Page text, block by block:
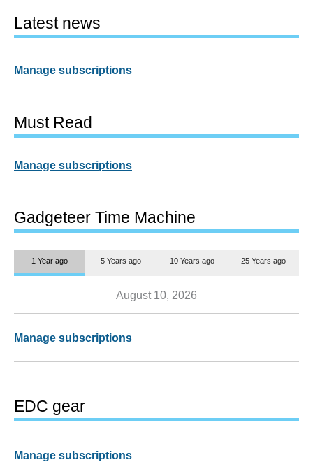
Latest news
Manage subscriptions
Must Read
Manage subscriptions
Gadgeteer Time Machine
1 Year ago 5 Years ago 10 Years ago 25 Years ago
August 10, 2026
Manage subscriptions
EDC gear
Manage subscriptions